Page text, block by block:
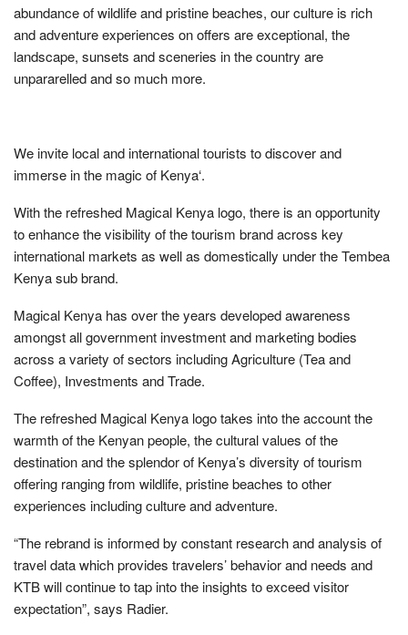
abundance of wildlife and pristine beaches, our culture is rich
and adventure experiences on offers are exceptional, the
landscape, sunsets and sceneries in the country are
unpararelled and so much more.
We invite local and international tourists to discover and
immerse in the magic of Kenya‘.
With the refreshed Magical Kenya logo, there is an opportunity
to enhance the visibility of the tourism brand across key
international markets as well as domestically under the Tembea
Kenya sub brand.
Magical Kenya has over the years developed awareness
amongst all government investment and marketing bodies
across a variety of sectors including Agriculture (Tea and
Coffee), Investments and Trade.
The refreshed Magical Kenya logo takes into the account the
warmth of the Kenyan people, the cultural values of the
destination and the splendor of Kenya’s diversity of tourism
offering ranging from wildlife, pristine beaches to other
experiences including culture and adventure.
“The rebrand is informed by constant research and analysis of
travel data which provides travelers’ behavior and needs and
KTB will continue to tap into the insights to exceed visitor
expectation”, says Radier.